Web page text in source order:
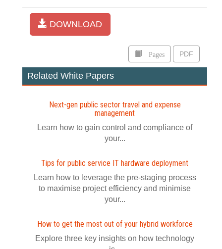
DOWNLOAD
Pages PDF
Related White Papers
Next-gen public sector travel and expense
management
Learn how to gain control and compliance of
your...
Tips for public service IT hardware deployment
Learn how to leverage the pre-staging process
to maximise project efficiency and minimise
your...
How to get the most out of your hybrid workforce
Explore three key insights on how technology